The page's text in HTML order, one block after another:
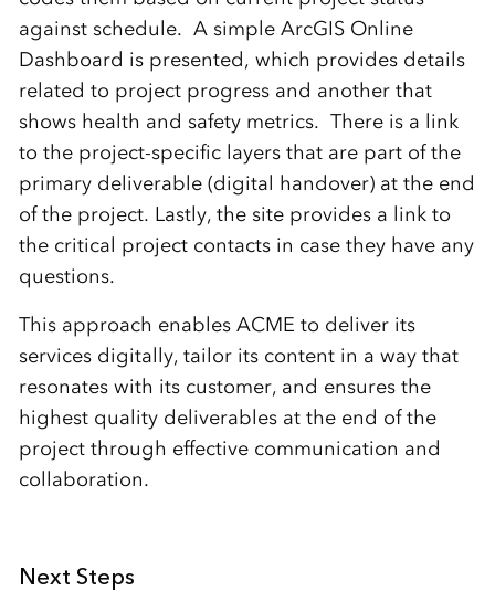
against schedule. A simple ArcGIS Online
Dashboard is presented, which provides details
related to project progress and another that
shows health and safety metrics. There is a link
to the project-specific layers that are part of the
primary deliverable (digital handover) at the end
of the project. Lastly, the site provides a link to
the critical project contacts in case they have any
questions.
This approach enables ACME to deliver its
services digitally, tailor its content in a way that
resonates with its customer, and ensures the
highest quality deliverables at the end of the
project through effective communication and
collaboration.
Next Steps